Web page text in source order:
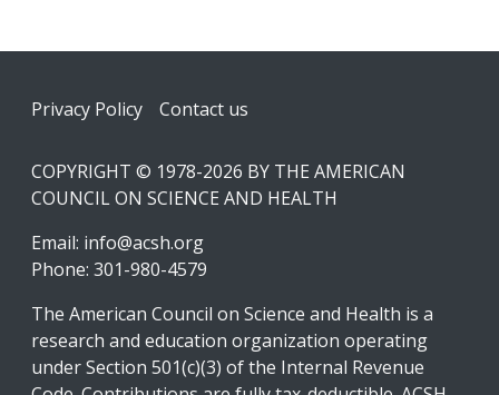
Footer
Privacy Policy Contact us
COPYRIGHT © 1978-2026 BY THE AMERICAN
COUNCIL ON SCIENCE AND HEALTH
Email: info@acsh.org
Phone: 301-980-4579
The American Council on Science and Health is a
research and education organization operating
under Section 501(c)(3) of the Internal Revenue